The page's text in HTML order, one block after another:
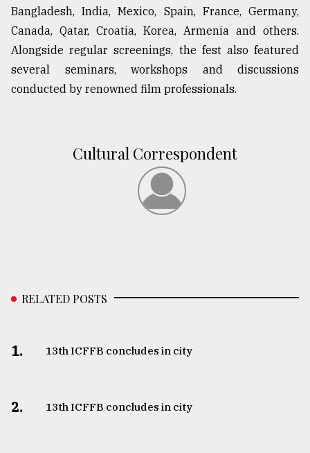
The
mother
of
all
models
Bangladesh, India, Mexico, Spain, France, Germany,
Canada, Qatar, Croatia, Korea, Armenia and others.
Alongside regular screenings, the fest also featured
several seminars, workshops and discussions
conducted by renowned film professionals.
Cultural Correspondent
RELATED POSTS
1. 13th ICFFB concludes in city
2. 13th ICFFB concludes in city